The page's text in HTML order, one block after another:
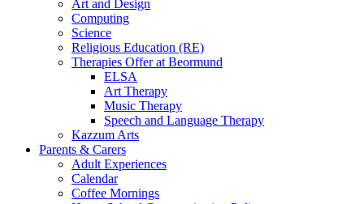
Art and Design
Computing
Science
Religious Education (RE)
Therapies Offer at Beormund
ELSA
Art Therapy
Music Therapy
Speech and Language Therapy
Kazzum Arts
Parents & Carers
Adult Experiences
Calendar
Coffee Mornings